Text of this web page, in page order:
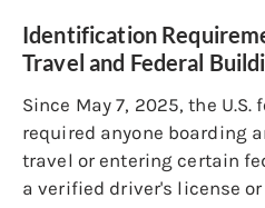
Identification
Travel and Federal
Since May 7, 2025, the
required anyone boarding
travel or entering certain
a verified driver's license